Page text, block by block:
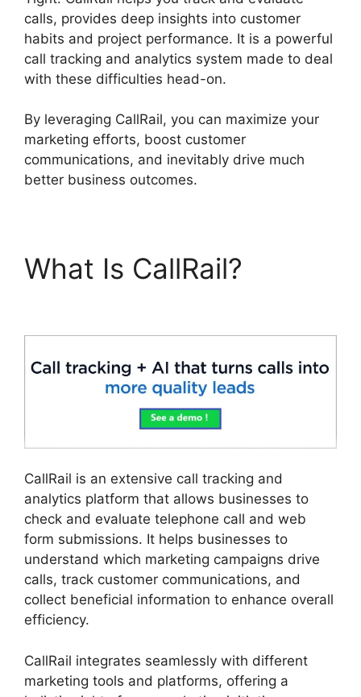
calls, provides deep insights into customer
habits and project performance. It is a powerful
call tracking and analytics system made to deal
with these difficulties head-on.
By leveraging CallRail, you can maximize your
marketing efforts, boost customer
communications, and inevitably drive much
better business outcomes.
What Is CallRail?
CallRail is an extensive call tracking and
analytics platform that allows businesses to
check and evaluate telephone call and web
form submissions. It helps businesses to
understand which marketing campaigns drive
calls, track customer communications, and
collect beneficial information to enhance overall
efficiency.
CallRail integrates seamlessly with different
marketing tools and platforms, offering a